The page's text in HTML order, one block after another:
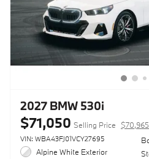
2027 BMW 530i
$71,050 Selling Price
VIN: WBA43FJ01VCY27695
Alpine White Exterior